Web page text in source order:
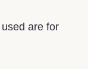
are for